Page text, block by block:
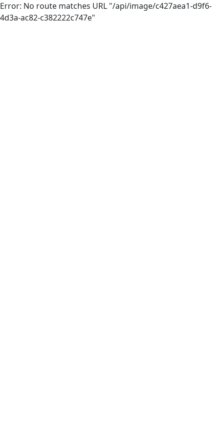
Error: No route matches URL "/api/image/c427aea1-d9f6-
4d3a-ac82-c382222c747e"